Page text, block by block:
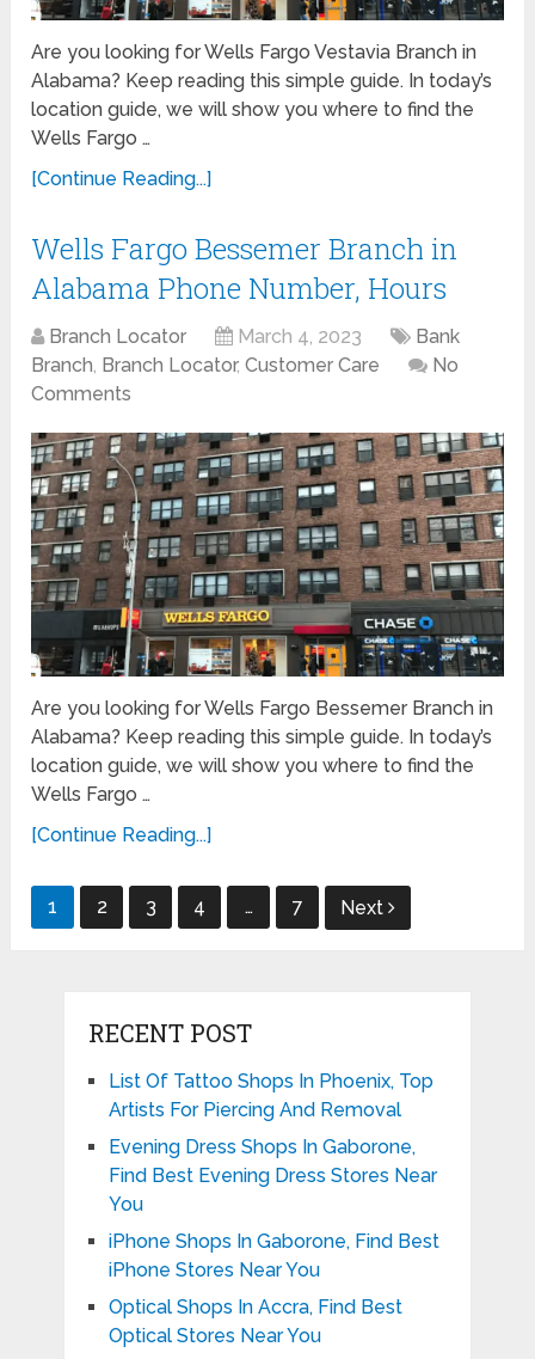
Are you looking for Wells Fargo Vestavia Branch in
Alabama? Keep reading this simple guide. In today’s
location guide, we will show you where to find the
Wells Fargo …
[Continue Reading...]
Wells Fargo Bessemer Branch in
Alabama Phone Number, Hours
Branch Locator March 4, 2023
Bank
Branch, Branch Locator,Customer Care
No
Comments
Are you looking for Wells Fargo Bessemer Branch in
Alabama? Keep reading this simple guide. In today’s
location guide, we will show you where to find the
Wells Fargo …
[Continue Reading...]
Posts
1 2 3 4 … 7 Next
RECENT POST
List Of Tattoo Shops In Phoenix, Top
Artists For Piercing And Removal
Evening Dress Shops In Gaborone,
Find Best Evening Dress Stores Near
You
iPhone Shops In Gaborone, Find Best
iPhone Stores Near You
Optical Shops In Accra, Find Best
Optical Stores Near You